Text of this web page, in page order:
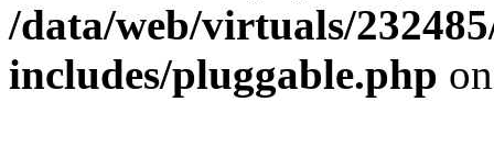
/data/web/virtuals/
includes/pluggable.php